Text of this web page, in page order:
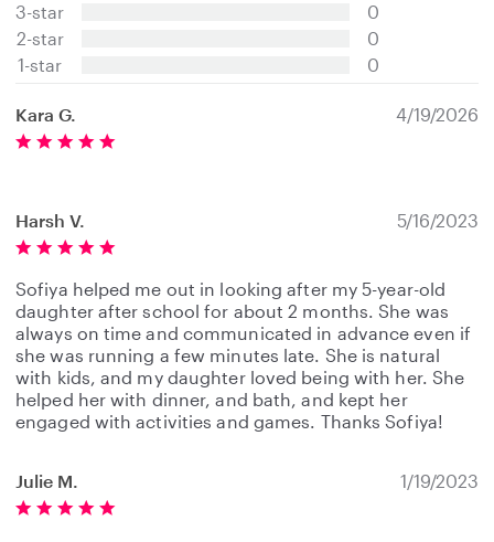
a
r
s
3-star
2-star
1-star
0
0
0
Kara G. 4/19/2026
Harsh V. 5/16/2023
Sofiya helped me out in looking after my 5-year-old
daughter after school for about 2 months. She was
always on time and communicated in advance even if
she was running a few minutes late. She is natural
with kids, and my daughter loved being with her. She
helped her with dinner, and bath, and kept her
engaged with activities and games. Thanks Sofiya!
Julie M. 1/19/2023